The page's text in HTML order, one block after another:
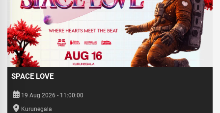
SPACE LOVE
19 Aug 2026 - 11:00:00
Kurunegala